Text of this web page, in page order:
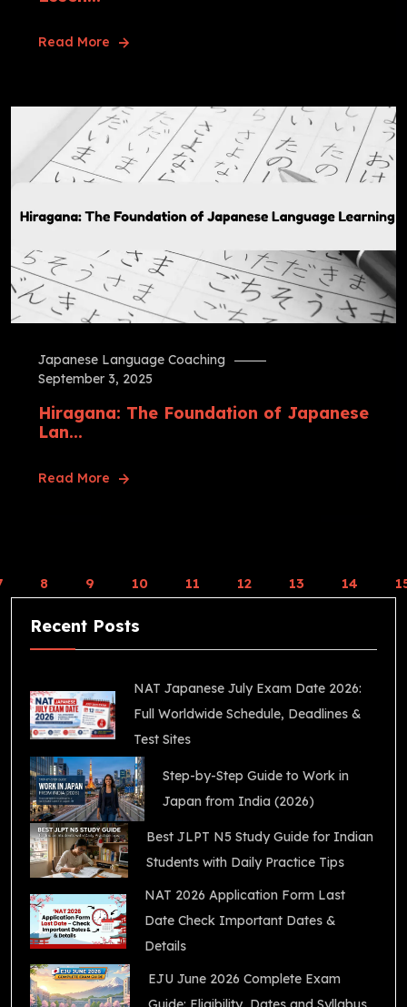
Read More
Japanese Language Coaching
September 3, 2025
Hiragana: The Foundation of Japanese
Lan...
Read More
8 9 10 11 12 13 14
Recent Posts
NAT Japanese July Exam Date 2026:
Full Worldwide Schedule, Deadlines &
Test Sites
Step-by-Step Guide to Work in
Japan from India (2026)
Best JLPT N5 Study Guide for Indian
Students with Daily Practice Tips
NAT 2026 Application Form Last
Date Check Important Dates &
Details
EJU June 2026 Complete Exam